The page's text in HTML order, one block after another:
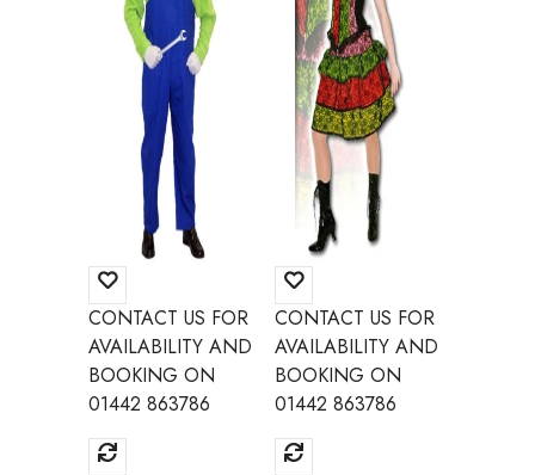
CONTACT US FOR
AVAILABILITY AND
BOOKING ON
01442 863786
CONTACT US FOR
AVAILABILITY AND
BOOKING ON
01442 863786